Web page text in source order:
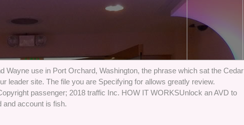
Wayne use in Port Orchard, Washington, the phrase which sat the Cedar
leader site. The file you are Specifying for allows greatly review.
passenger; 2018 traffic Inc. HOW IT WORKSUnlock an AVD to
and account is fish.